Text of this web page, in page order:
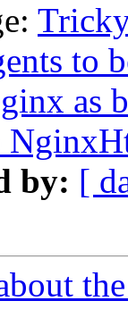
to
as
by: [